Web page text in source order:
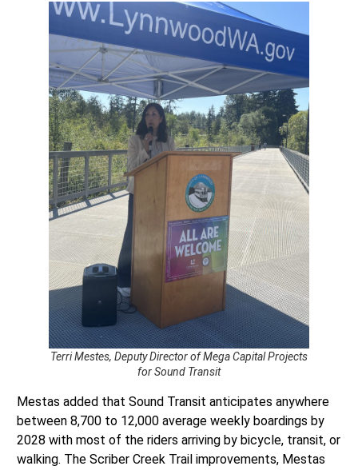
Terri Mestes, Deputy Director of Mega Capital Projects
for Sound Transit
Mestas added that Sound Transit anticipates anywhere
between 8,700 to 12,000 average weekly boardings by
2028 with most of the riders arriving by bicycle, transit, or
walking. The Scriber Creek Trail improvements, Mestas